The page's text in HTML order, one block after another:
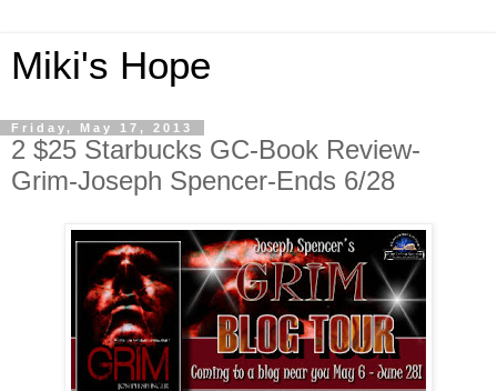
Miki's Hope
Friday, May 17, 2013
2 $25 Starbucks GC-Book Review-
Grim-Joseph Spencer-Ends 6/28